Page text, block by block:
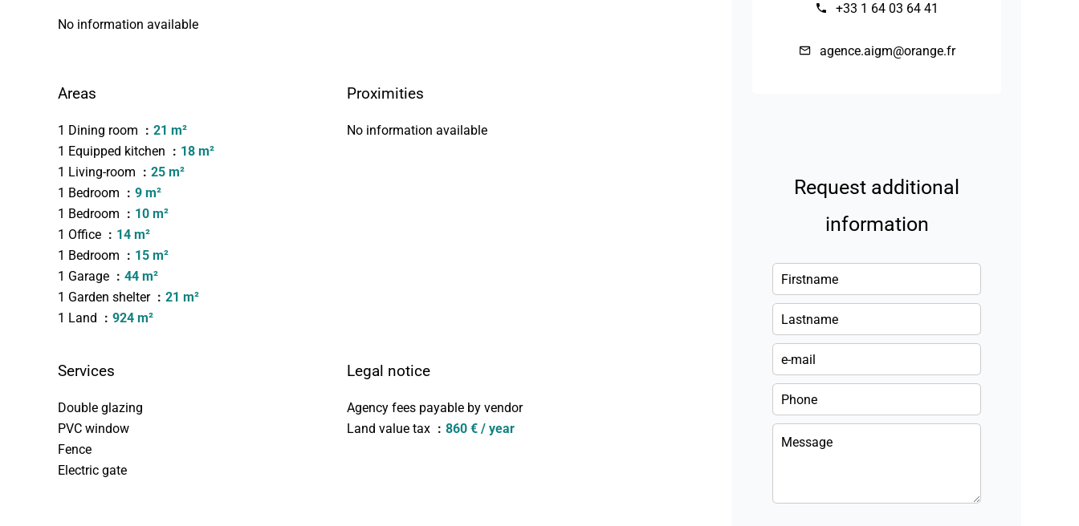
No information available
Areas
1 Dining room
21 m²
1 Equipped kitchen
18 m²
1 Living-room
25 m²
1 Bedroom
9 m²
1 Bedroom
10 m²
1 Office
14 m²
1 Bedroom
15 m²
1 Garage
44 m²
1 Garden shelter
21 m²
1 Land
924 m²
Proximities
No information available
Services
Double glazing
PVC window
Fence
Electric gate
Legal notice
Agency fees payable by vendor
Land value tax
860 € / year
+33 1 64 03 64 41
agence.aigm@orange.fr
Request additional
information